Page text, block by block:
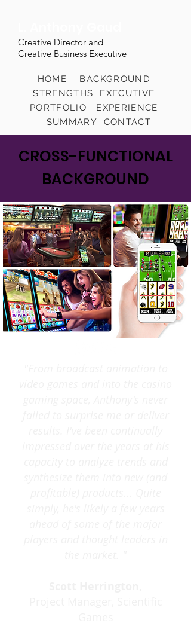
Creative Director and
Creative Business Executive
HOME BACKGROUND
STRENGTHS
EXECUTIVE
PORTFOLIO
EXPERIENCE
SUMMARY
CONTACT
CROSS-FUNCTIONAL
BACKGROUND